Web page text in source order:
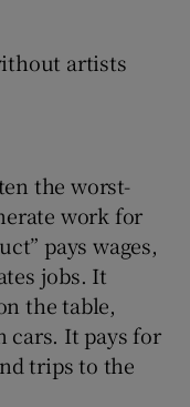
artists
the worst-
work for
pays wages,
jobs. It
the table,
cars. It pays for
trips to the